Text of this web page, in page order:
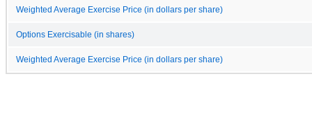
Weighted Average Exercise Price (in dollars per share)
Options Exercisable (in shares)
Weighted Average Exercise Price (in dollars per share)